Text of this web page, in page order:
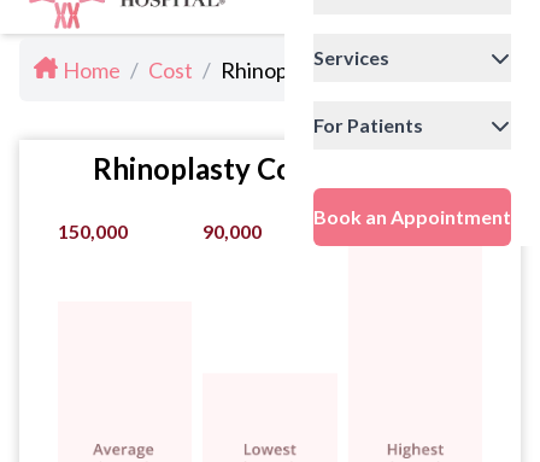
Services
For Patients
Book an Appointment
Home / Cost / Rhinoplasty Cost in Gurgaon
Rhinoplasty Cost Statistics
150,000 90,000 210,000